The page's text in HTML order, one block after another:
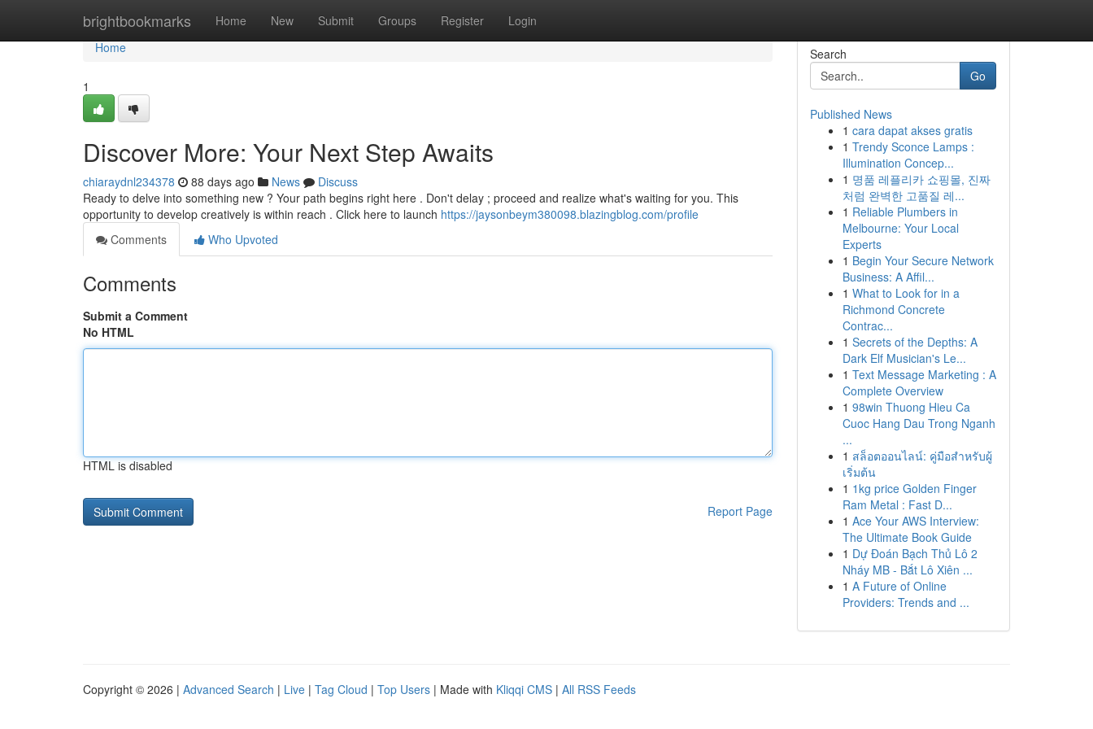
brightbookmarks Home New Submit Groups Register Login
Home
Home
1
Discover More: Your Next Step Awaits
chiaraydnl234378 88 days ago News
Discuss
Ready to delve into something new ? Your path begins right here . Don't delay ; proceed and realize what's waiting for you. This
opportunity to develop creatively is within reach . Click here to launch https://jaysonbeym380098.blazingblog.com/profile
Comments
Who Upvoted
Comments
Submit a Comment
No HTML
HTML is disabled
Report Page
Search
Go
Published News
1 cara dapat akses gratis
1 Trendy Sconce Lamps :
Illumination Concep...
1 명품 레플리카 쇼핑몰, 진짜
처럼 완벽한 고품질 레...
1 Reliable Plumbers in
Melbourne: Your Local
Experts
1 Begin Your Secure Network
Business: A Affil...
1 What to Look for in a
Richmond Concrete
Contrac...
1 Secrets of the Depths: A
Dark Elf Musician's Le...
1 Text Message Marketing : A
Complete Overview
1 98win Thuong Hieu Ca
Cuoc Hang Dau Trong Nganh
...
1 สล็อตออนไลน์: คู่มือสำหรับผู้
เริ่มต้น
1 1kg price Golden Finger
Ram Metal : Fast D...
1 Ace Your AWS Interview:
The Ultimate Book Guide
1 Dự Đoán Bạch Thủ Lô 2
Nháy MB - Bắt Lô Xiên ...
1 A Future of Online
Providers: Trends and ...
Copyright © 2026 | Advanced Search | Live | Tag Cloud | Top Users | Made with Kliqqi CMS | All RSS Feeds